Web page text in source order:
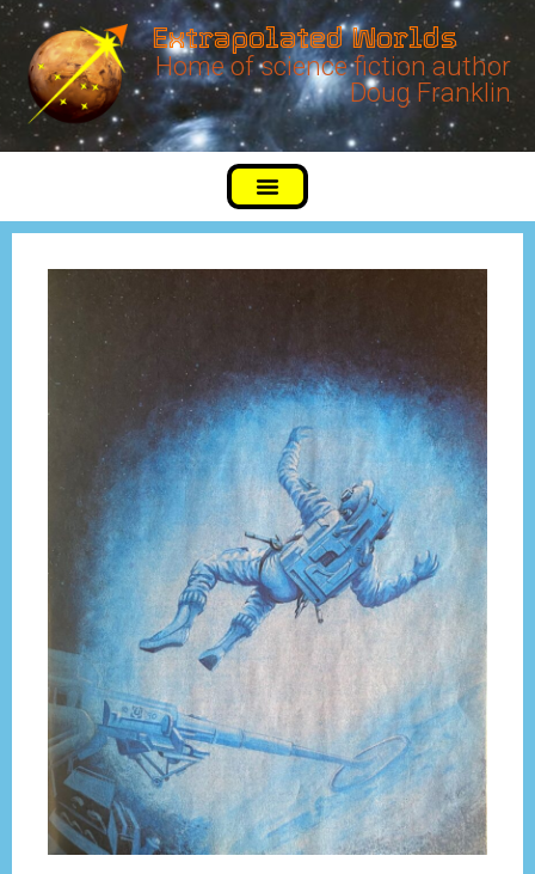
Extrapolated Worlds
Home of science fiction author
Doug Franklin